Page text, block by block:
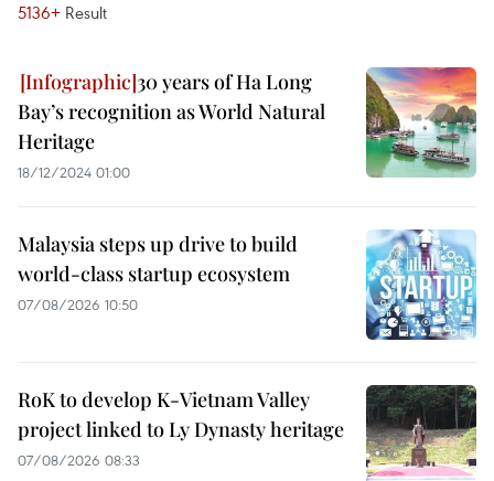
5136+ Result
30 years of Ha Long
Bay’s recognition as World Natural
Heritage
18/12/2024 01:00
Malaysia steps up drive to build
world-class startup ecosystem
07/08/2026 10:50
RoK to develop K-Vietnam Valley
project linked to Ly Dynasty heritage
07/08/2026 08:33